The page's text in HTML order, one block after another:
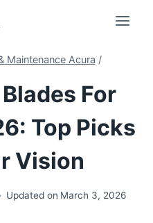
Maintenance Acura /
For
Top Picks
Vision
Updated on March 3, 2026